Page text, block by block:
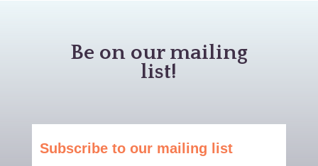
Be on our mailing
list!
Subscribe to our mailing list